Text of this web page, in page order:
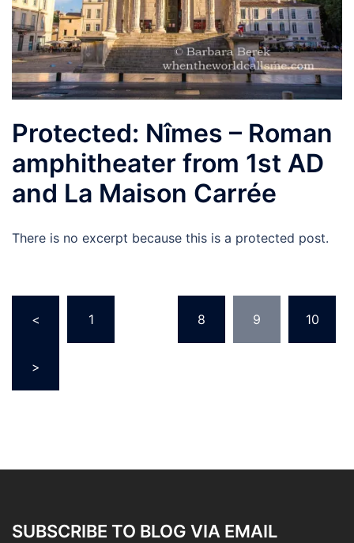
Protected: Nîmes – Roman
amphitheater from 1st AD
and La Maison Carrée
There is no excerpt because this is a protected post.
navigation
< 1 8 9 10
>
SUBSCRIBE TO BLOG VIA EMAIL